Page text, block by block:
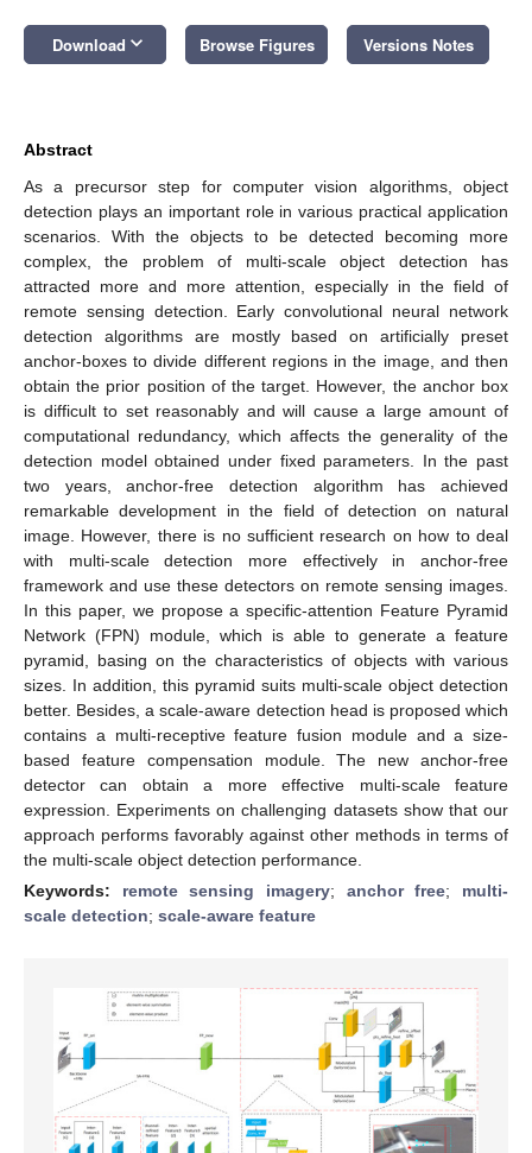
Download keyboard_arrow_down Browse Figures Versions Notes
Abstract
As a precursor step for computer vision algorithms, object
detection plays an important role in various practical application
scenarios. With the objects to be detected becoming more
complex, the problem of multi-scale object detection has
attracted more and more attention, especially in the field of
remote sensing detection. Early convolutional neural network
detection algorithms are mostly based on artificially preset
anchor-boxes to divide different regions in the image, and then
obtain the prior position of the target. However, the anchor box
is difficult to set reasonably and will cause a large amount of
computational redundancy, which affects the generality of the
detection model obtained under fixed parameters. In the past
two years, anchor-free detection algorithm has achieved
remarkable development in the field of detection on natural
image. However, there is no sufficient research on how to deal
with multi-scale detection more effectively in anchor-free
framework and use these detectors on remote sensing images.
In this paper, we propose a specific-attention Feature Pyramid
Network (FPN) module, which is able to generate a feature
pyramid, basing on the characteristics of objects with various
sizes. In addition, this pyramid suits multi-scale object detection
better. Besides, a scale-aware detection head is proposed which
contains a multi-receptive feature fusion module and a size-
based feature compensation module. The new anchor-free
detector can obtain a more effective multi-scale feature
expression. Experiments on challenging datasets show that our
approach performs favorably against other methods in terms of
the multi-scale object detection performance.
Keywords: remote sensing imagery; anchor free; multi-
scale detection; scale-aware feature